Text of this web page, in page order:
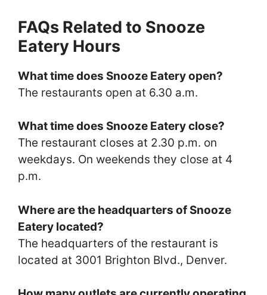
FAQs Related to Snooze
Eatery Hours
What time does Snooze Eatery open?
The restaurants open at 6.30 a.m.
What time does Snooze Eatery close?
The restaurant closes at 2.30 p.m. on
weekdays. On weekends they close at 4
p.m.
Where are the headquarters of Snooze
Eatery located?
The headquarters of the restaurant is
located at 3001 Brighton Blvd., Denver.